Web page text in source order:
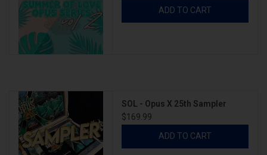
ADD TO CART
SOL - Opus X 25th Sampler
$169.99
ADD TO CART